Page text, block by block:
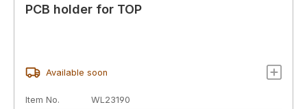
PCB holder for TOP
Available soon
Item No.
WL23190